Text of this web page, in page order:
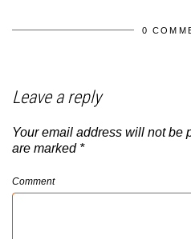
0
Leave a reply
Your email address will not be
are marked *
Comment